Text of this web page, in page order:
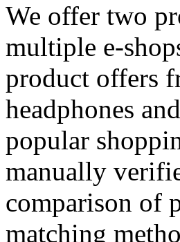
We offer two
multiple e-
product offers
headphones
popular
manually
comparison of
matching